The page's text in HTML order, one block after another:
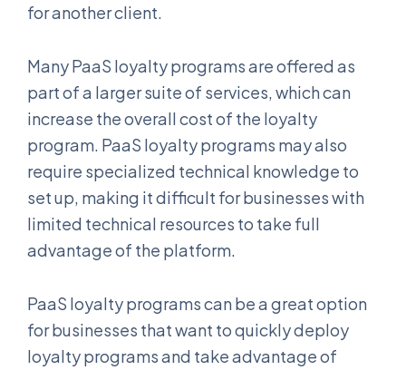
for another client.
Many PaaS loyalty programs are offered as
part of a larger suite of services, which can
increase the overall cost of the loyalty
program. PaaS loyalty programs may also
require specialized technical knowledge to
set up, making it difficult for businesses with
limited technical resources to take full
advantage of the platform.
PaaS loyalty programs can be a great option
for businesses that want to quickly deploy
loyalty programs and take advantage of